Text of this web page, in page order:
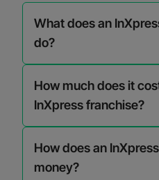
What does an
do?
How much does it
InXpress franchise?
How does an
money?